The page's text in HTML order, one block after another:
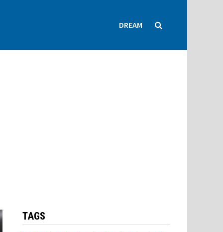
DREAM
TAGS